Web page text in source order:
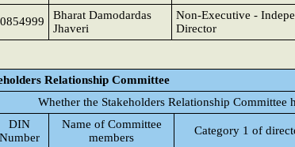
Bharat Damodardas
Jhaveri
Non-Executive -
Director
Relationship Committee
Whether the Stakeholders Relationship Committee
DIN
Number
Name of Committee
members
Category 1 of